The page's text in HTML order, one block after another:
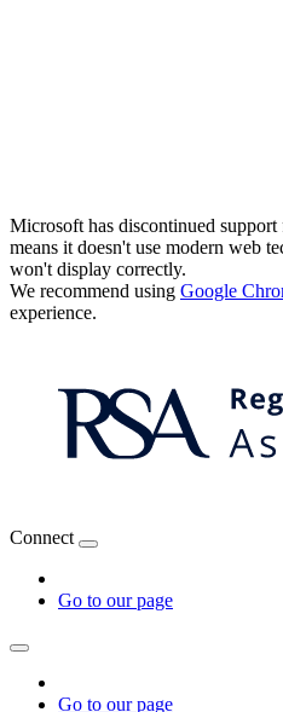
Microsoft has discontinued
means it doesn't use modern web
won't display correctly.
We recommend using Google
experience.
Connect
Go to our page
Go to our page